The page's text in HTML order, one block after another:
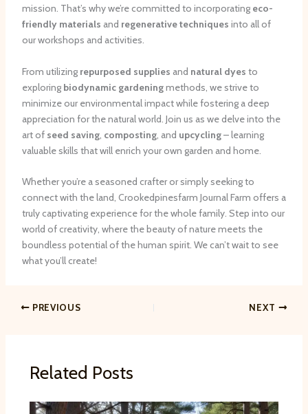
mission. That’s why we’re committed to incorporating eco-
friendly materials and regenerative techniques into all of
our workshops and activities.
From utilizing repurposed supplies and natural dyes to
exploring biodynamic gardeningmethods, we strive to
minimize our environmental impact while fostering a deep
appreciation for the natural world. Join us as we delve into the
art of seed saving, composting, and upcycling– learning
valuable skills that will enrich your own garden and home.
Whether you’re a seasoned crafter or simply seeking to
connect with the land, Crookedpinesfarm Journal Farm offers a
truly captivating experience for the whole family. Step into our
world of creativity, where the beauty of nature meets the
boundless potential of the human spirit. We can’t wait to see
what you’ll create!
PREVIOUS NEXT
Related Posts